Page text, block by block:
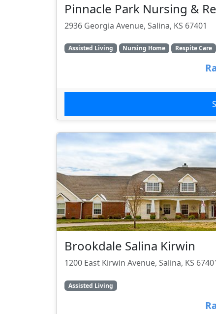
Pinnacle Park Nursing &
2936 Georgia Avenue, Salina, KS 67401
Assisted Living Nursing Home Respite Care
Brookdale Salina Kirwin
1200 East Kirwin Avenue, Salina, KS
Assisted Living